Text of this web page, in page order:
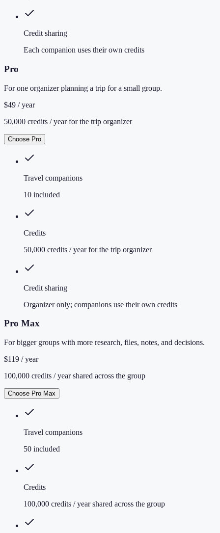
Credit sharing
Each companion uses their own credits
Pro
For one organizer planning a trip for a small group.
$49 / year
50,000 credits / year for the trip organizer
Choose Pro
Travel companions
10 included
Credits
50,000 credits / year for the trip organizer
Credit sharing
Organizer only; companions use their own credits
Pro Max
For bigger groups with more research, files, notes, and decisions.
$119 / year
100,000 credits / year shared across the group
Choose Pro Max
Travel companions
50 included
Credits
100,000 credits / year shared across the group